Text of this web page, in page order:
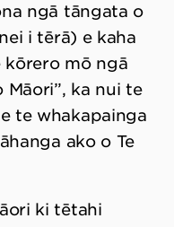
ngā tāngata o
i tērā) e kaha
kōrero mō ngā
ka nui te
te whakapainga
ako o Te
ki tētahi